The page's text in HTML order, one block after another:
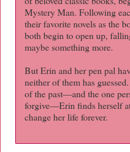
Mystery Man. Following
their favorite novels as the
both begin to open up,
maybe something more.
But Erin and her pen pal
neither of them has
of the past—and the one
forgive—Erin finds herself
change her life forever.